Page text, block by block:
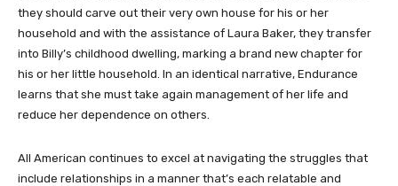
they should carve out their very own house for his or her
household and with the assistance of Laura Baker, they transfer
into Billy’s childhood dwelling, marking a brand new chapter for
his or her little household. In an identical narrative, Endurance
learns that she must take again management of her life and
reduce her dependence on others.
All American continues to excel at navigating the struggles that
include relationships in a manner that’s each relatable and